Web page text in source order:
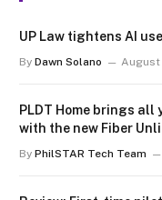
UP Law tightens AI
By Dawn Solano August
PLDT Home brings
with the new Fiber
By PhilSTAR Tech Team